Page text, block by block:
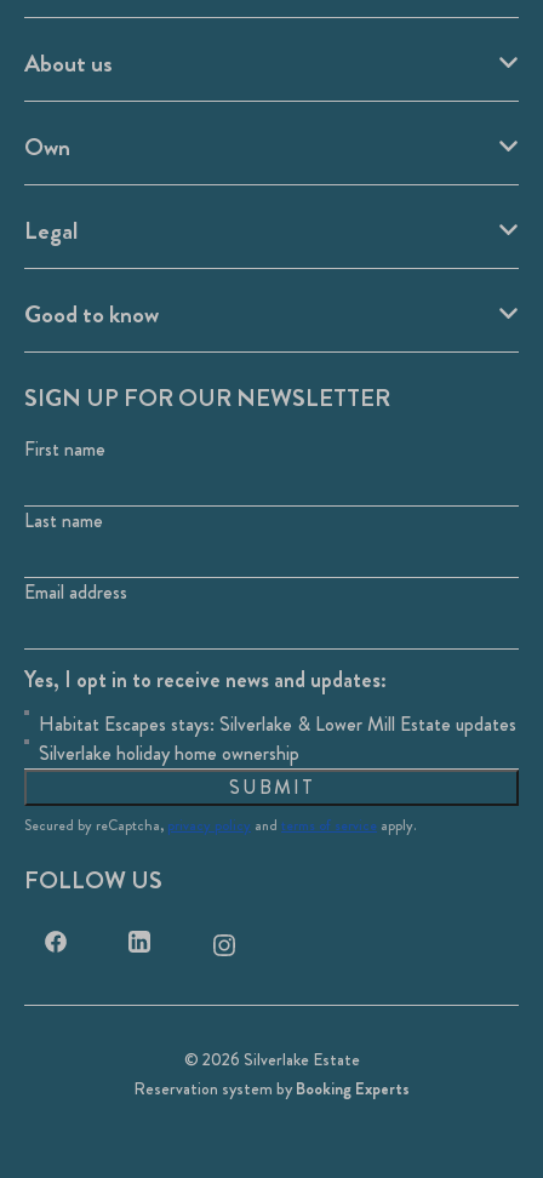
About us
Own
Legal
Good to know
SIGN UP FOR OUR NEWSLETTER
First name
Last name
Email address
Yes, I opt in to receive news and updates:
Habitat Escapes stays: Silverlake & Lower Mill Estate updates
Silverlake holiday home ownership
SUBMIT
Secured by reCaptcha, privacy policy and terms of service apply.
FOLLOW US
© 2026 Silverlake Estate
Reservation system byBooking Experts